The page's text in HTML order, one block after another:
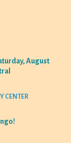
August
CENTER